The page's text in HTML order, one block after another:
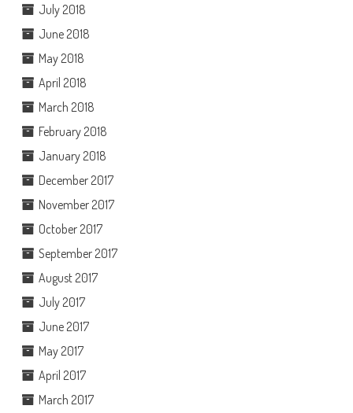
July 2018
June 2018
May 2018
April 2018
March 2018
February 2018
January 2018
December 2017
November 2017
October 2017
September 2017
August 2017
July 2017
June 2017
May 2017
April 2017
March 2017